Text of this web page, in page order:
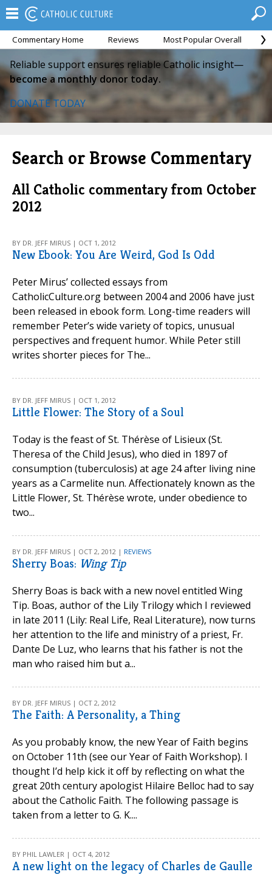
Commentary Home Reviews Most Popular Overall
Reliable support ensures reliable Catholic insight—
become a monthly donor today.
DONATE TODAY
Search or Browse Commentary
All Catholic commentary from October
2012
BY DR. JEFF MIRUS | OCT 1, 2012
New Ebook: You Are Weird, God Is Odd
Peter Mirus’ collected essays from
CatholicCulture.org between 2004 and 2006 have just
been released in ebook form. Long-time readers will
remember Peter’s wide variety of topics, unusual
perspectives and frequent humor. While Peter still
writes shorter pieces for The...
BY DR. JEFF MIRUS | OCT 1, 2012
Little Flower: The Story of a Soul
Today is the feast of St. Thérèse of Lisieux (St.
Theresa of the Child Jesus), who died in 1897 of
consumption (tuberculosis) at age 24 after living nine
years as a Carmelite nun. Affectionately known as the
Little Flower, St. Thérèse wrote, under obedience to
two...
BY DR. JEFF MIRUS | OCT 2, 2012 | REVIEWS
Sherry Boas: Wing Tip
Sherry Boas is back with a new novel entitled Wing
Tip. Boas, author of the Lily Trilogy which I reviewed
in late 2011 (Lily: Real Life, Real Literature), now turns
her attention to the life and ministry of a priest, Fr.
Dante De Luz, who learns that his father is not the
man who raised him but a...
BY DR. JEFF MIRUS | OCT 2, 2012
The Faith: A Personality, a Thing
As you probably know, the new Year of Faith begins
on October 11th (see our Year of Faith Workshop). I
thought I’d help kick it off by reflecting on what the
great 20th century apologist Hilaire Belloc had to say
about the Catholic Faith. The following passage is
taken from a letter to G. K....
BY PHIL LAWLER | OCT 4, 2012
A new light on the legacy of Charles de Gaulle